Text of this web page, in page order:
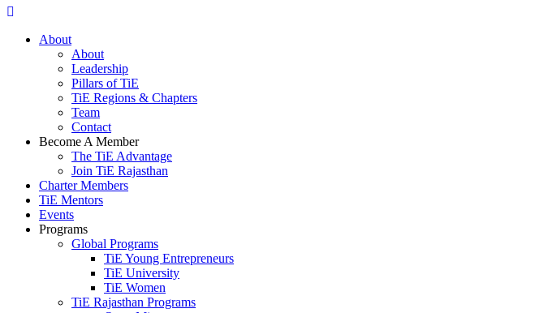
About
About
Leadership
Pillars of TiE
TiE Regions & Chapters
Team
Contact
Become A Member
The TiE Advantage
Join TiE Rajasthan
Charter Members
TiE Mentors
Events
Programs
Global Programs
TiE Young Entrepreneurs
TiE University
TiE Women
TiE Rajasthan Programs